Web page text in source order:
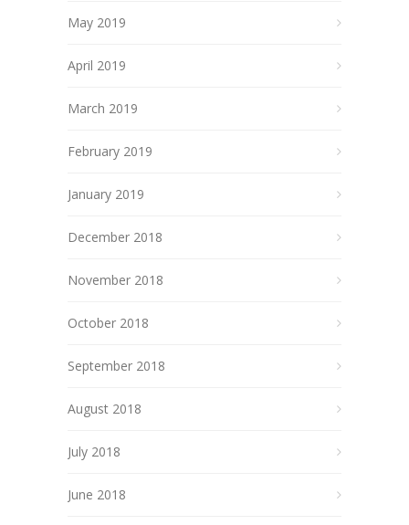
May 2019
April 2019
March 2019
February 2019
January 2019
December 2018
November 2018
October 2018
September 2018
August 2018
July 2018
June 2018